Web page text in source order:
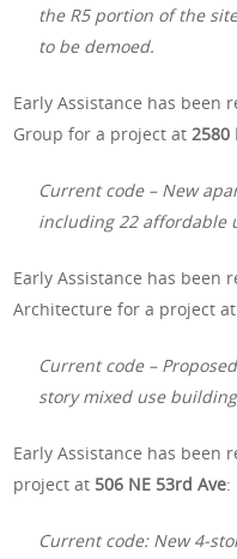
the R5 portion of the
to be demoed.
Early Assistance has been
Group for a project at2580
Current code – New
including 22 affordable
Early Assistance has been
Architecture for a project
Current code –
story mixed use
Early Assistance has been
project at 506 NE 53rd Ave:
Current code: New 4-